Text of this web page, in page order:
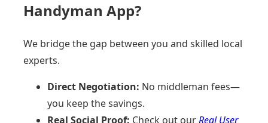
Handyman App?
We bridge the gap between you and skilled local
experts.
Direct Negotiation: No middleman fees—
you keep the savings.
Real Social Proof: Check out ourReal User